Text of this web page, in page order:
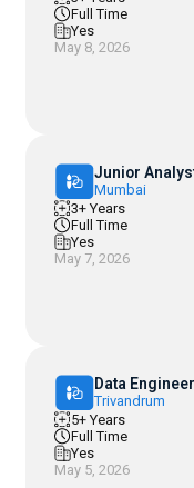
Full Time
Yes
May 8, 2026
Junior
Mumbai
3+ Years
Full Time
Yes
May 7, 2026
Data Engineer
Trivandrum
5+ Years
Full Time
Yes
May 5, 2026